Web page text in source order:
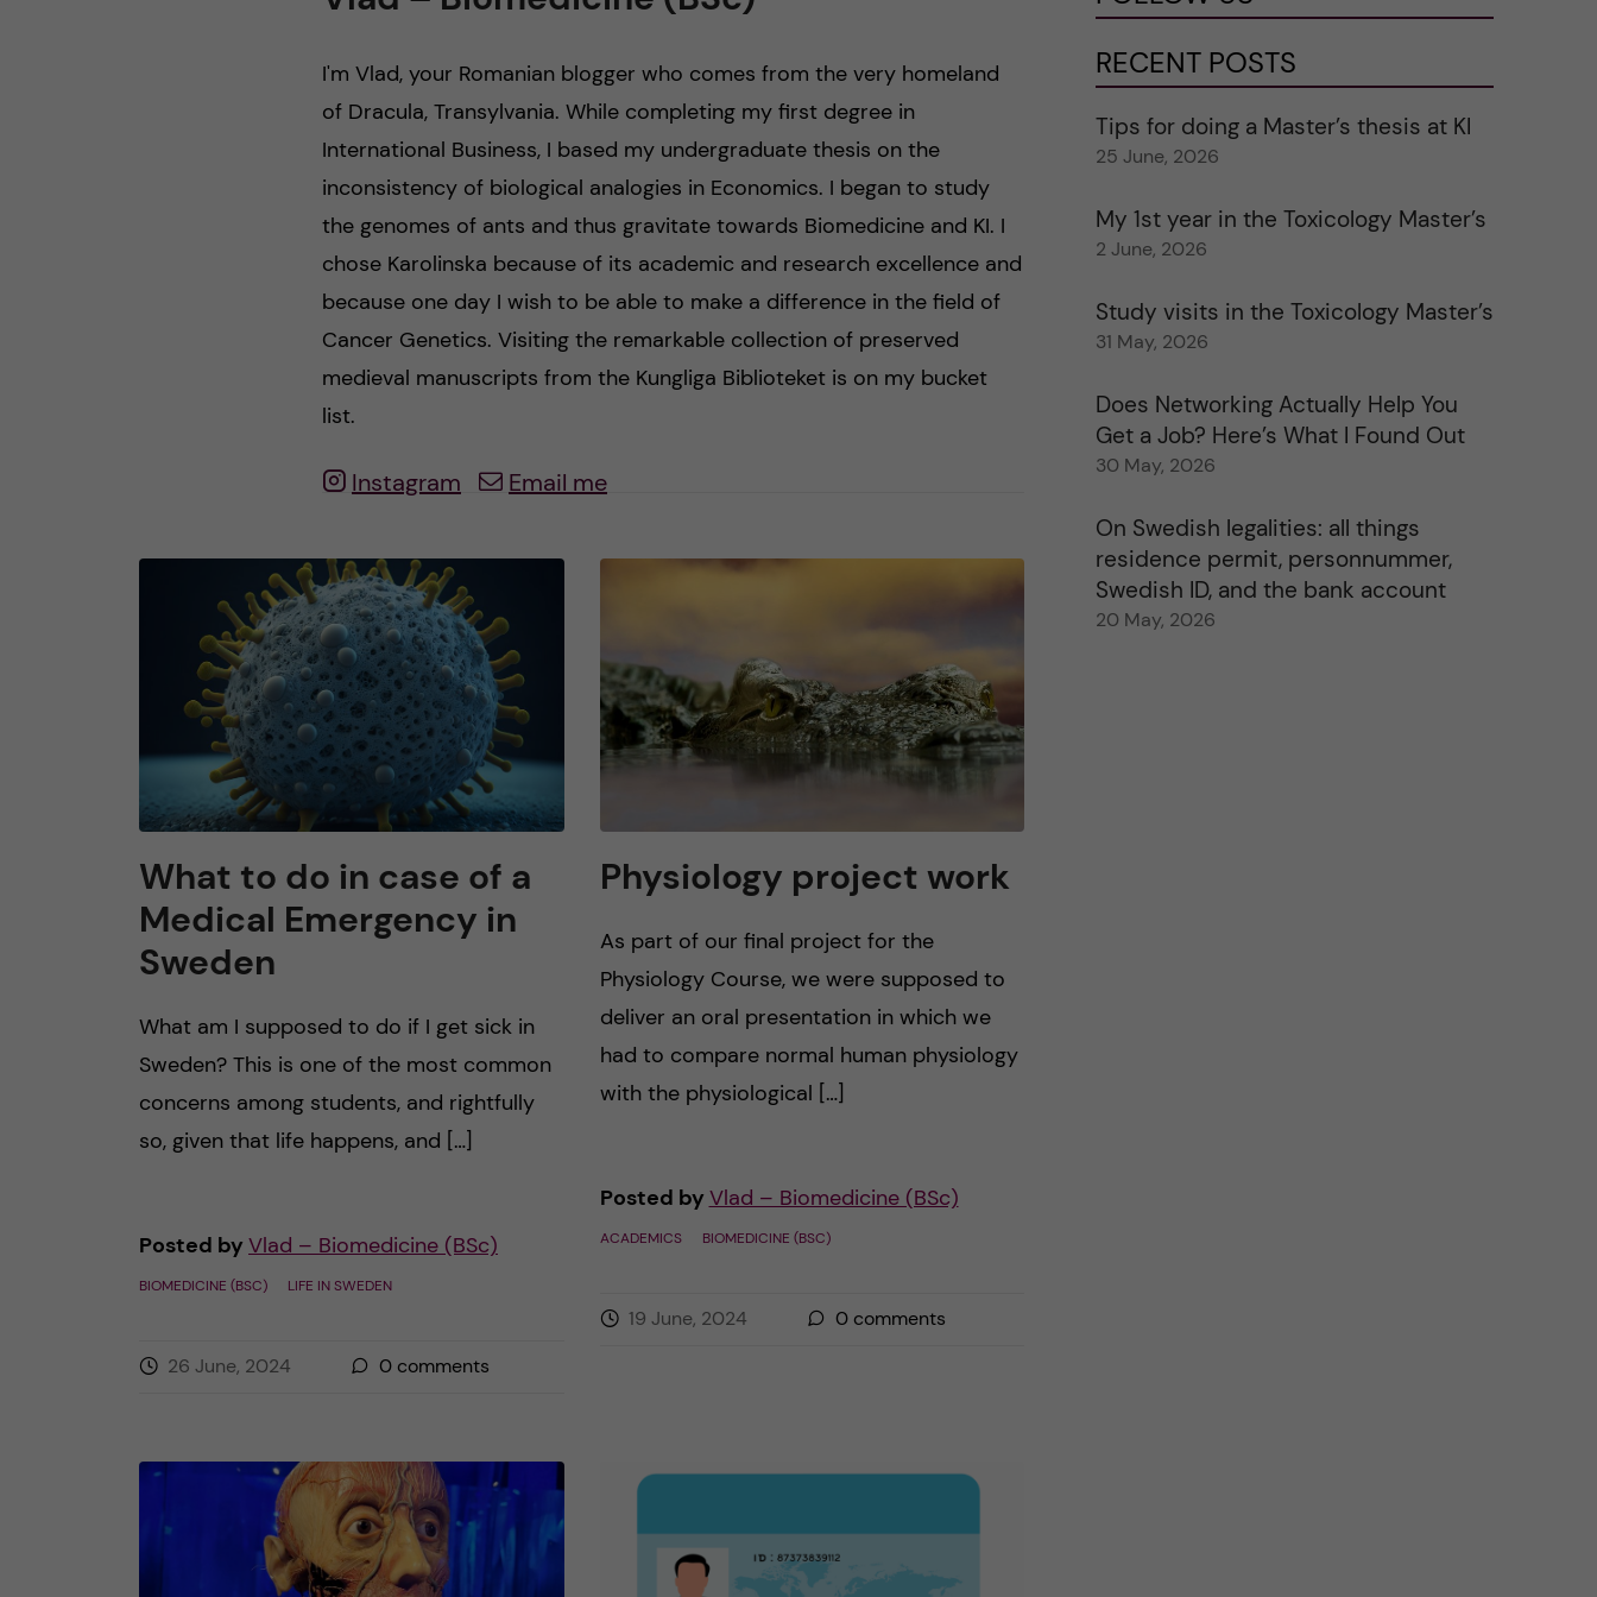
I'm Vlad, your Romanian blogger who comes from the very homeland
of Dracula, Transylvania. While completing my first degree in
International Business, I based my undergraduate thesis on the
inconsistency of biological analogies in Economics. I began to study
the genomes of ants and thus gravitate towards Biomedicine and KI. I
chose Karolinska because of its academic and research excellence and
because one day I wish to be able to make a difference in the field of
Cancer Genetics. Visiting the remarkable collection of preserved
medieval manuscripts from the Kungliga Biblioteket is on my bucket
list.
Instagram Email me
What to do in case of a
Medical Emergency in
Sweden
What am I supposed to do if I get sick in
Sweden? This is one of the most common
concerns among students, and rightfully
so, given that life happens, and […]
Posted by Vlad – Biomedicine (BSc)
BIOMEDICINE (BSC) LIFE IN SWEDEN
26 June, 2024 0 comments
Physiology project work
As part of our final project for the
Physiology Course, we were supposed to
deliver an oral presentation in which we
had to compare normal human physiology
with the physiological […]
Posted by Vlad – Biomedicine (BSc)
ACADEMICS BIOMEDICINE (BSC)
19 June, 2024 0comments
RECENT POSTS
Tips for doing a Master’s thesis at KI
25 June, 2026
My 1st year in the Toxicology Master’s
2 June, 2026
Study visits in the Toxicology Master’s
31 May, 2026
Does Networking Actually Help You
Get a Job? Here’s What I Found Out
30 May, 2026
On Swedish legalities: all things
residence permit, personnummer,
Swedish ID, and the bank account
20 May, 2026